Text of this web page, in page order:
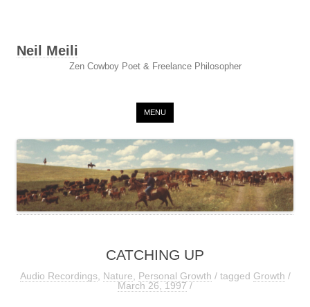
Neil Meili
Zen Cowboy Poet & Freelance Philosopher
MENU
CATCHING UP
Audio Recordings, Nature Personal Growth / tagged Growth /
March 26, 1997/